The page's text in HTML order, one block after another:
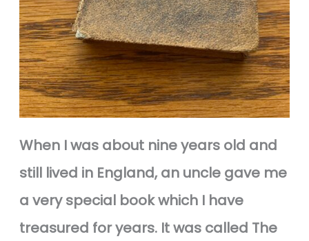
When I was about nine years old and
still lived in England, an uncle gave me
a very special book which I have
treasured for years. It was called The